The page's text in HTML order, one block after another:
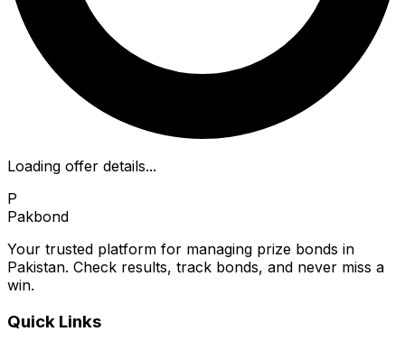
Loading offer details...
P
Pakbond
Your trusted platform for managing prize bonds in
Pakistan. Check results, track bonds, and never miss a
win.
Quick Links